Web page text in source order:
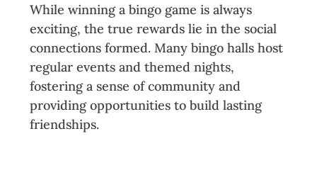
While winning a bingo game is always
exciting, the true rewards lie in the social
connections formed. Many bingo halls host
regular events and themed nights,
fostering a sense of community and
providing opportunities to build lasting
friendships.